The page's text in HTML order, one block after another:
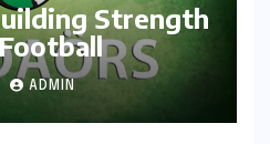
Strength
ADMIN